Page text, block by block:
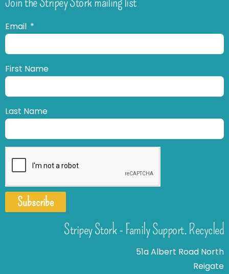
Email
First Name
Last Name
Subscribe
Stripey Stork - Family Support. Recycled
51a Albert Road North
Reigate